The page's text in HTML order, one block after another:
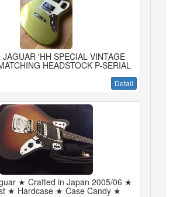
JAGUAR 'HH SPECIAL VINTAGE
HEADSTOCK P-SERIAL
Detail
★ Crafted in Japan 2005/06 ★
★ Hardcase ★ Case Candy ★